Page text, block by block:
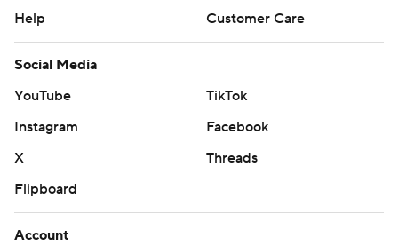
Help
Customer Care
Social Media
YouTube
TikTok
Instagram
Facebook
X
Threads
Flipboard
Account